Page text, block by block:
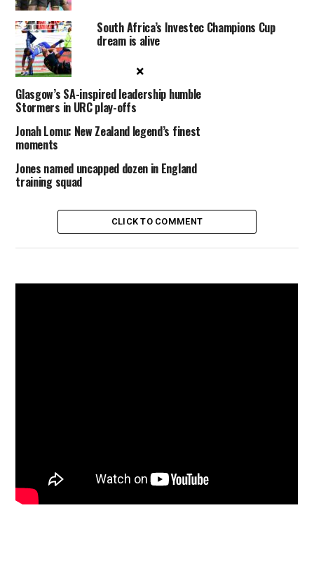
South Africa’s Investec Champions Cup
dream is alive
Glasgow’s SA-inspired leadership humble
Stormers in URC play-offs
Jonah Lomu: New Zealand legend’s finest
moments
Jones named uncapped dozen in England
training squad
CLICK TO COMMENT
×